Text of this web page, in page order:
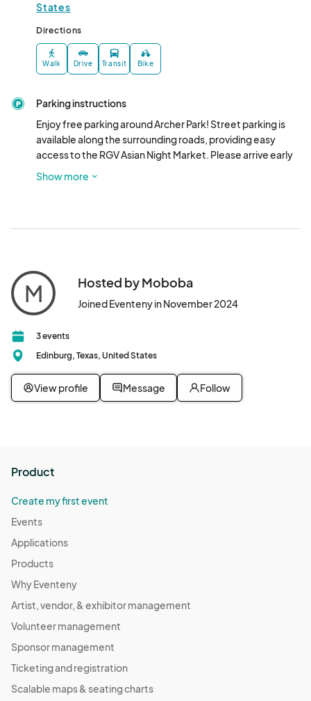
States
Directions
Walk Drive Transit Bike
Parking instructions
Enjoy free parking around Archer Park! Street parking is
available along the surrounding roads, providing easy
access to the RGV Asian Night Market. Please arrive early
to secure a spot and be mindful of parking signs.
Show more
M Hosted by Moboba
Joined Eventeny in November 2024
3 events
Edinburg, Texas, United States
View profile Message Follow
Product
Create my first event
Events
Applications
Products
Why Eventeny
Artist, vendor, & exhibitor management
Volunteer management
Sponsor management
Ticketing and registration
Scalable maps & seating charts